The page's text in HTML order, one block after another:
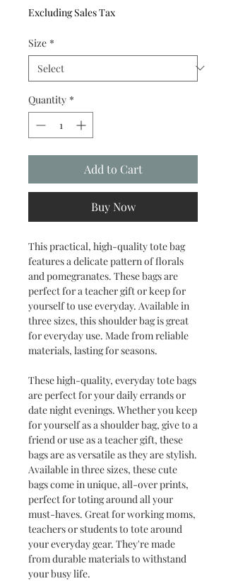
Excluding Sales Tax
Size *
Quantity *
Add to Cart
Buy Now
This practical, high-quality tote bag
features a delicate pattern of florals
and pomegranates. These bags are
perfect for a teacher gift or keep for
yourself to use everyday. Available in
three sizes, this shoulder bag is great
for everyday use. Made from reliable
materials, lasting for seasons.
These high-quality, everyday tote bags
are perfect for your daily errands or
date night evenings. Whether you keep
for yourself as a shoulder bag, give to a
friend or use as a teacher gift, these
bags are as versatile as they are stylish.
Available in three sizes, these cute
bags come in unique, all-over prints,
perfect for toting around all your
must-haves. Great for working moms,
teachers or students to tote around
your everyday gear. They're made
from durable materials to withstand
your busy life.